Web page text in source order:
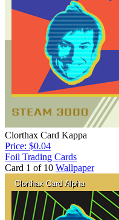
Clorthax Card Kappa
Price: $0.04
Foil Trading Cards
Card 1 of 10 Wallpaper